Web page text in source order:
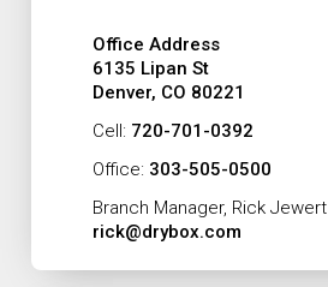
Office Address
6135 Lipan St
Denver, CO 80221
Cell: 720-701-0392
Office: 303-505-0500
Branch Manager, Rick Jewert
rick@drybox.com